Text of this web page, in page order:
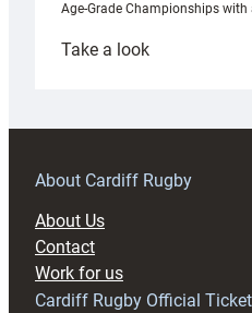
Age-Grade Championships
Take a look:
prepare
RAG
About Cardiff Rugby
About Us
Contact
Work for us
Cardiff Rugby Official